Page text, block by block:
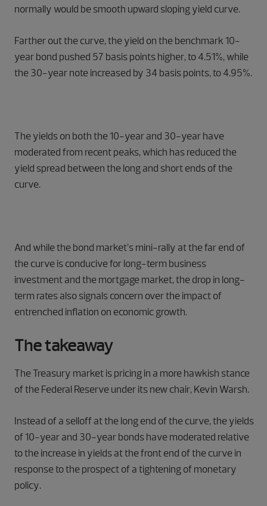
normally would be smooth upward sloping yield curve.
Farther out the curve, the yield on the benchmark 10-
year bond pushed 57 basis points higher, to 4.51%, while
the 30-year note increased by 34 basis points, to 4.95%.
The yields on both the 10-year and 30-year have
moderated from recent peaks, which has reduced the
yield spread between the long and short ends of the
curve.
And while the bond market’s mini-rally at the far end of
the curve is conducive for long-term business
investment and the mortgage market, the drop in long-
term rates also signals concern over the impact of
entrenched inflation on economic growth.
The takeaway
The Treasury market is pricing in a more hawkish stance
of the Federal Reserve under its new chair, Kevin Warsh.
Instead of a selloff at the long end of the curve, the yields
of 10-year and 30-year bonds have moderated relative
to the increase in yields at the front end of the curve in
response to the prospect of a tightening of monetary
policy.